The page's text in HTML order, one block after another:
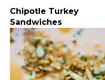
Chipotle Turkey
Sandwiches